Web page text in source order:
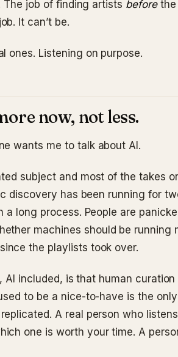
The job of finding artists beforethe
It can’t be.
ones. Listening on purpose.
now, not less.
wants me to talk about AI.
subject and most of the takes
discovery has been running for
long process. People are
machines should be running
the playlists took over.
included, is that human
to be a nice-to-have is the
A real person who
one is worth your time. A